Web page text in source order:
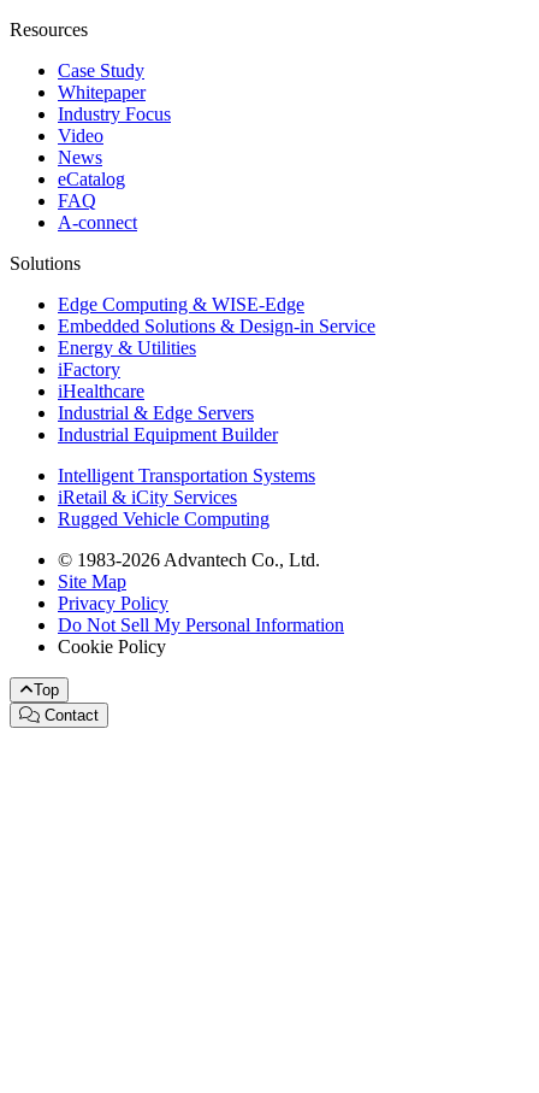
Resources
Case Study
Whitepaper
Industry Focus
Video
News
eCatalog
FAQ
A-connect
Solutions
Edge Computing & WISE-Edge
Embedded Solutions & Design-in Service
Energy & Utilities
iFactory
iHealthcare
Industrial & Edge Servers
Industrial Equipment Builder
Intelligent Transportation Systems
iRetail & iCity Services
Rugged Vehicle Computing
© 1983-2026 Advantech Co., Ltd.
Site Map
Privacy Policy
Do Not Sell My Personal Information
Cookie Policy
Top
Contact